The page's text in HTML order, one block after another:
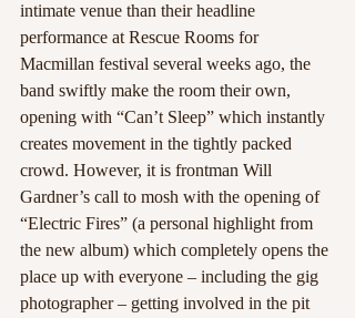
intimate venue than their headline
performance at Rescue Rooms for
Macmillan festival several weeks ago, the
band swiftly make the room their own,
opening with “Can’t Sleep” which instantly
creates movement in the tightly packed
crowd. However, it is frontman Will
Gardner’s call to mosh with the opening of
“Electric Fires” (a personal highlight from
the new album) which completely opens the
place up with everyone – including the gig
photographer – getting involved in the pit